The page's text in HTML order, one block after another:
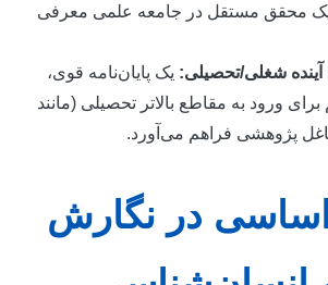
محقق مستقل در جامعه علمی معرفی
شغلی/تحصیلی:یک پایان‌نامه قوی،
ورود به مقاطع بالاتر تحصیلی (مانند
پژوهشی فراهم می‌آورد.
در نگارش